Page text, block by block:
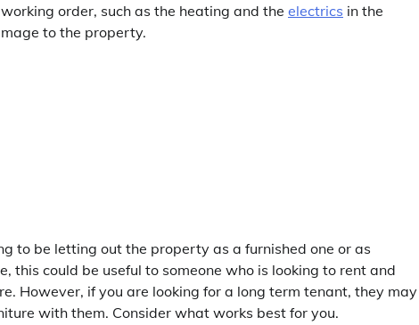
order, such as the heating and the electrics in the
to the property.
to be letting out the property as a furnished one or as
this could be useful to someone who is looking to rent and
However, if you are looking for a long term tenant, they may
with them. Consider what works best for you.